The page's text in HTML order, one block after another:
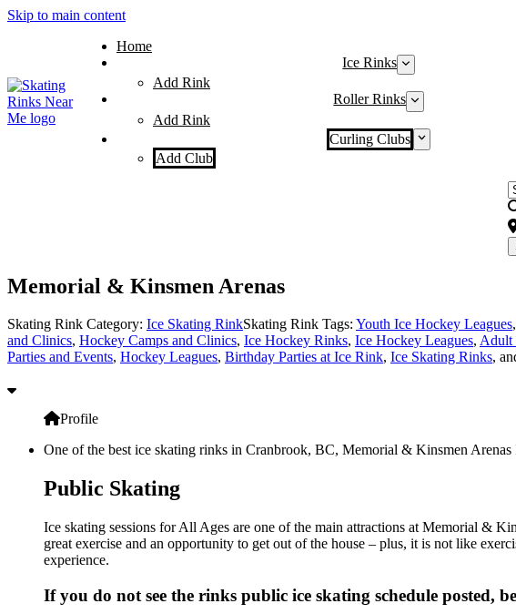
Skip to main content
Home
Ice Rinks
Add Rink
Roller Rinks
Add Rink
Curling Clubs
Add Club
Memorial & Kinsmen Arenas
Skating Rink Category: Ice Skating RinkSkating Rink Tags: Youth Ice Hockey Leagues,
and Clinics, Hockey Camps and Clinics, Ice Hockey Rinks, Ice Hockey Leagues, Adult
Parties and Events, Hockey Leagues, Birthday Parties at Ice Rink, Ice Skating Rinks,
Profile
One of the best ice skating rinks in Cranbrook, BC, Memorial & Kinsmen
Public Skating
Ice skating sessions for All Ages are one of the main attractions at Memorial &
great exercise and an opportunity to get out of the house – plus, it is not like
experience.
If you do not see the rinks public ice skating schedule posted,